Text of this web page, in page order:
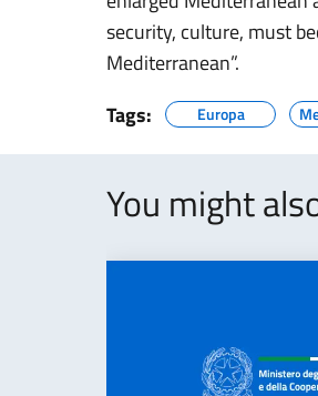
security, culture, must
Mediterranean”.
Tags:
Europa
You might